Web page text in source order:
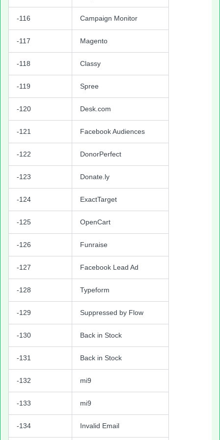
-116 Campaign Monitor
-117 Magento
-118 Classy
-119 Spree
-120 Desk.com
-121 Facebook Audiences
-122 DonorPerfect
-123 Donate.ly
-124 ExactTarget
-125 OpenCart
-126 Funraise
-127 Facebook Lead Ad
-128 Typeform
-129 Suppressed by Flow
-130 Back in Stock
-131 Back in Stock
-132 mi9
-133 mi9
-134 Invalid Email